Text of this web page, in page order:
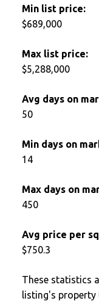
Min list price:
$689,000
Max list price:
$5,288,000
Avg days on
50
Min days on
14
Max days on
450
Avg price per
$750.3
These statistics
listing's property